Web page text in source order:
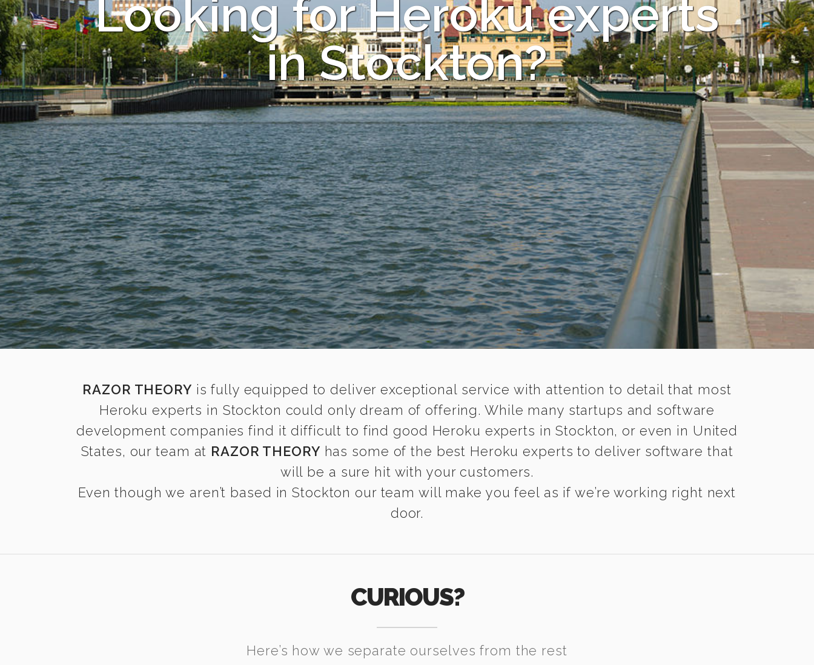
Looking for Heroku experts
in Stockton?
RAZOR THEORY is fully equipped to deliver exceptional service with attention to detail that most
Heroku experts in Stockton could only dream of offering. While many startups and software
development companies find it difficult to find good Heroku experts in Stockton, or even in United
States, our team at RAZOR THEORY has some of the best Heroku experts to deliver software that
will be a sure hit with your customers.
Even though we aren’t based in Stockton our team will make you feel as if we’re working right next
door.
CURIOUS?
Here’s how we separate ourselves from the rest